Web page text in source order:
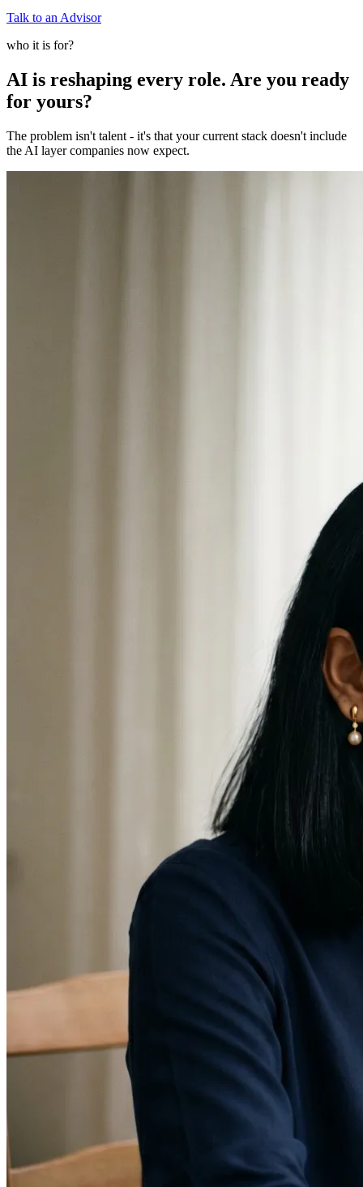
Talk to an Advisor
who it is for?
AI is reshaping every role. Are you ready
for yours?
The problem isn't talent - it's that your current stack doesn't include
the AI layer companies now expect.